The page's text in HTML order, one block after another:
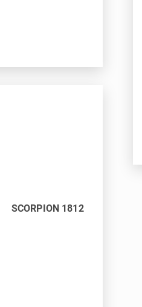
SCORPION 1812